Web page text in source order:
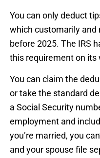
You can only deduct
which customarily and
before 2025. The IRS
this requirement on its
You can claim the
or take the standard
a Social Security
employment and
you’re married, you
and your spouse file